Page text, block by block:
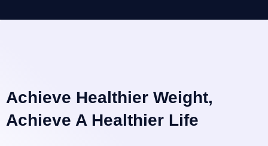
Achieve Healthier Weight,
Achieve A Healthier Life